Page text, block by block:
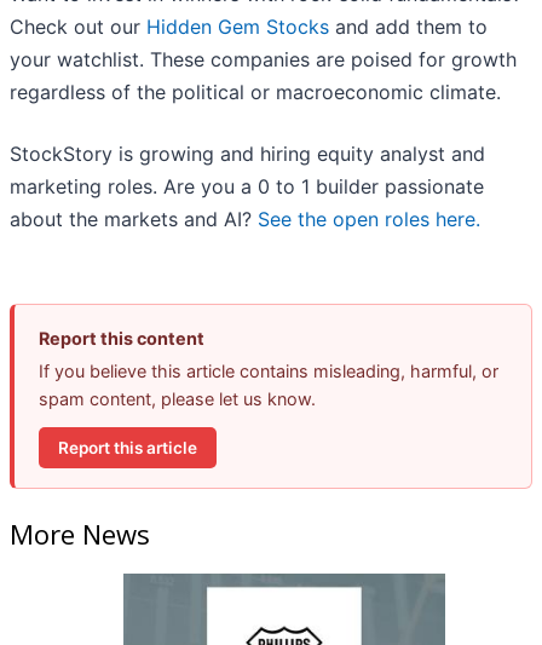
Check out our Hidden Gem Stocks and add them to
your watchlist. These companies are poised for growth
regardless of the political or macroeconomic climate.
StockStory is growing and hiring equity analyst and
marketing roles. Are you a 0 to 1 builder passionate
about the markets and AI? See the open roles here.
Report this content
If you believe this article contains misleading, harmful, or
spam content, please let us know.
Report this article
More News